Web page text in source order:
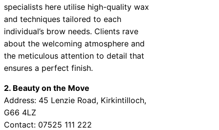
specialists here utilise high-quality wax
and techniques tailored to each
individual’s brow needs. Clients rave
about the welcoming atmosphere and
the meticulous attention to detail that
ensures a perfect finish.
2. Beauty on the Move
Address: 45 Lenzie Road, Kirkintilloch,
G66 4LZ
Contact: 07525 111 222